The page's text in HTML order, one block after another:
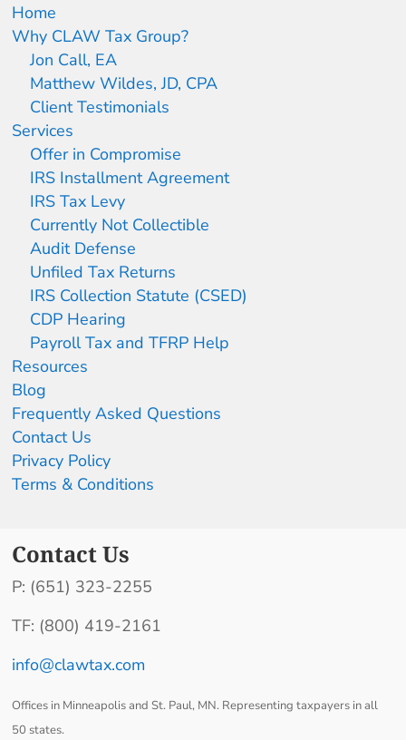
Home
Why CLAW Tax Group?
Jon Call, EA
Matthew Wildes, JD, CPA
Client Testimonials
Services
Offer in Compromise
IRS Installment Agreement
IRS Tax Levy
Currently Not Collectible
Audit Defense
Unfiled Tax Returns
IRS Collection Statute (CSED)
CDP Hearing
Payroll Tax and TFRP Help
Resources
Blog
Frequently Asked Questions
Contact Us
Privacy Policy
Terms & Conditions
Contact Us
P: (651) 323-2255
TF: (800) 419-2161
info@clawtax.com
Offices in Minneapolis and St. Paul, MN. Representing taxpayers in all
50 states.